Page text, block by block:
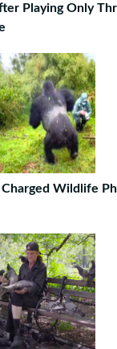
Playing Only
Wildlife